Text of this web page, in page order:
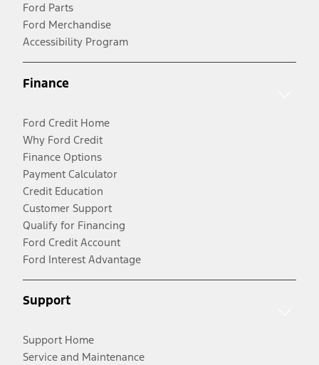
Ford Parts
Ford Merchandise
Accessibility Program
Finance
Ford Credit Home
Why Ford Credit
Finance Options
Payment Calculator
Credit Education
Customer Support
Qualify for Financing
Ford Credit Account
Ford Interest Advantage
Support
Support Home
Service and Maintenance